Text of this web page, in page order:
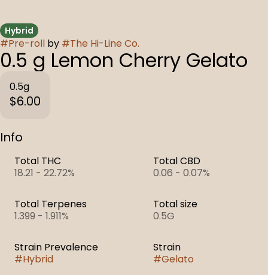
Hybrid
#Pre-roll by #The Hi-Line Co.
0.5 g Lemon Cherry Gelato
0.5g
$6.00
Info
Total THC
18.21 - 22.72%
Total CBD
0.06 - 0.07%
Total Terpenes
1.399 - 1.911%
Total size
0.5G
Strain Prevalence
#Hybrid
Strain
#Gelato